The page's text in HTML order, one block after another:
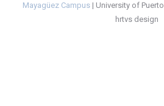
Mayagüez Campus | University of
hrtvs design